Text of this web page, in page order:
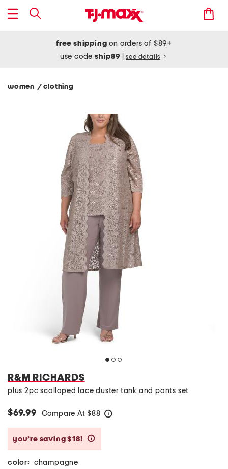
free shipping on orders of $89+
use codeship89 see details
women / clothing
R&M RICHARDS
plus 2pc scalloped lace duster tank and pants set
$69.99 Compare At $88
you’re saving $18!
color: champagne